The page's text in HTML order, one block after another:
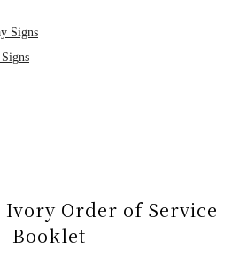
Signs
Order of Service
Booklet